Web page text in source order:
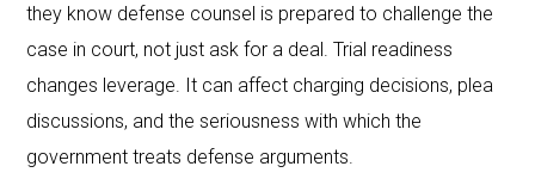
they know defense counsel is prepared to challenge the
case in court, not just ask for a deal. Trial readiness
changes leverage. It can affect charging decisions, plea
discussions, and the seriousness with which the
government treats defense arguments.